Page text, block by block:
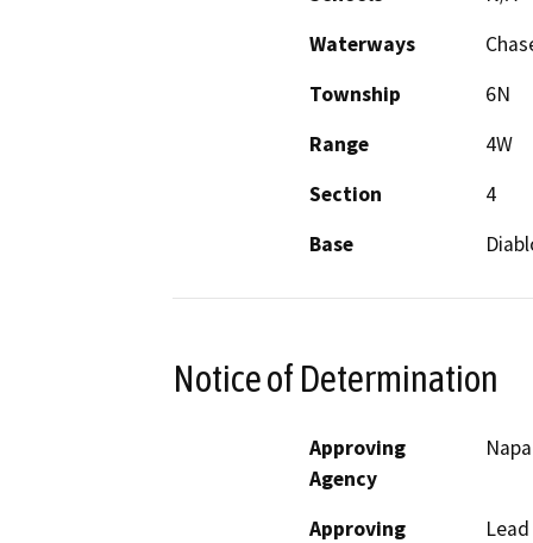
Waterways
Township
6N
Range
4W
Section
4
Base
Notice of Determination
Approving
Agency
Approving